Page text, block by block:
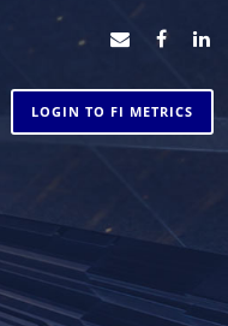
LOGIN TO FI METRICS